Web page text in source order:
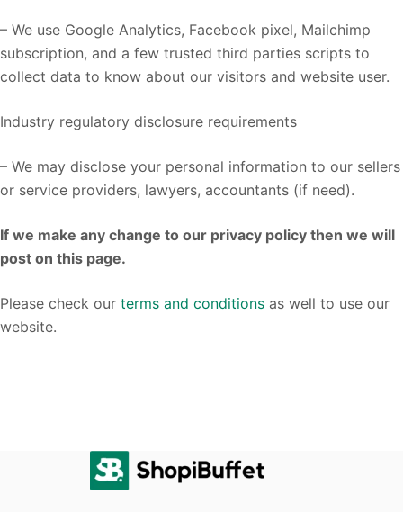
– We use Google Analytics, Facebook pixel, Mailchimp
subscription, and a few trusted third parties scripts to
collect data to know about our visitors and website user.
Industry regulatory disclosure requirements
– We may disclose your personal information to our sellers
or service providers, lawyers, accountants (if need).
If we make any change to our privacy policy then we will
post on this page.
Please check our terms and conditions as well to use our
website.